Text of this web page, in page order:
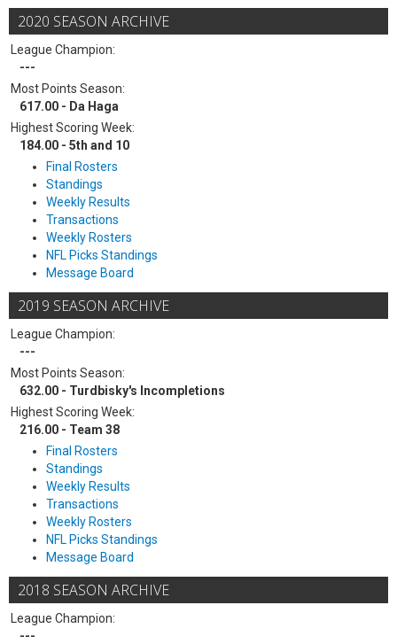
2020 SEASON ARCHIVE
League Champion:
---
Most Points Season:
617.00 - Da Haga
Highest Scoring Week:
184.00 - 5th and 10
Final Rosters
Standings
Weekly Results
Transactions
Weekly Rosters
NFL Picks Standings
Message Board
2019 SEASON ARCHIVE
League Champion:
---
Most Points Season:
632.00 - Turdbisky's Incompletions
Highest Scoring Week:
216.00 - Team 38
Final Rosters
Standings
Weekly Results
Transactions
Weekly Rosters
NFL Picks Standings
Message Board
2018 SEASON ARCHIVE
League Champion:
---